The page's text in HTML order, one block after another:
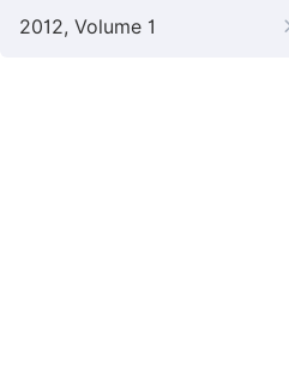
2012, Volume 1